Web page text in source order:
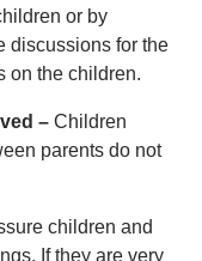
or by
discussions for the
on the children.
– Children
parents do not
children and
If they are very